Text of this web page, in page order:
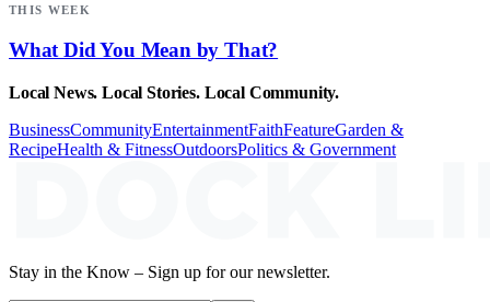
THIS WEEK
What Did You Mean by That?
Local News. Local Stories. Local Community.
BusinessCommunityEntertainmentFaithFeatureGarden &
RecipeHealth & FitnessOutdoorsPolitics & Government
Stay in the Know – Sign up for our newsletter.